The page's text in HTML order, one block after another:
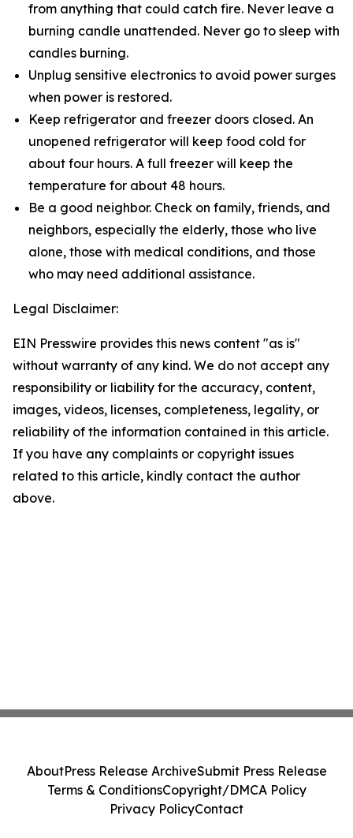
from anything that could catch fire. Never leave a
burning candle unattended. Never go to sleep with
candles burning.
Unplug sensitive electronics to avoid power surges
when power is restored.
Keep refrigerator and freezer doors closed. An
unopened refrigerator will keep food cold for
about four hours. A full freezer will keep the
temperature for about 48 hours.
Be a good neighbor. Check on family, friends, and
neighbors, especially the elderly, those who live
alone, those with medical conditions, and those
who may need additional assistance.
Legal Disclaimer:
EIN Presswire provides this news content "as is"
without warranty of any kind. We do not accept any
responsibility or liability for the accuracy, content,
images, videos, licenses, completeness, legality, or
reliability of the information contained in this article.
If you have any complaints or copyright issues
related to this article, kindly contact the author
above.
AboutPress Release ArchiveSubmit Press Release
Terms & ConditionsCopyright/DMCA Policy
Privacy PolicyContact